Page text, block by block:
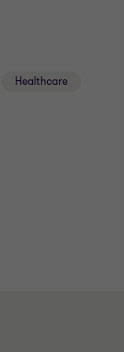
Healthcare